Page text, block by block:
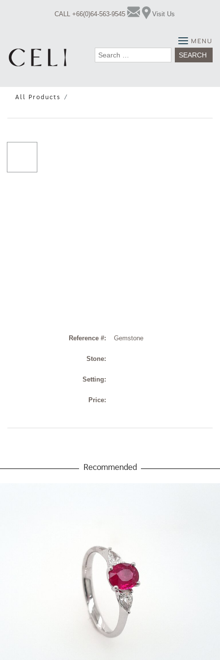
CALL +66(0)64-563-9545 Visit Us
Search
MENU
All Products
Reference #: Gemstone
Stone:
Setting:
Price:
Recommended